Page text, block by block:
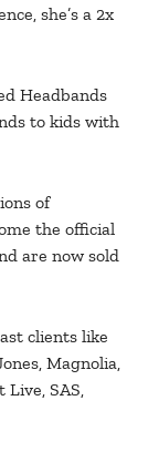
she’s a 2x
Headbands
to kids with
of
the official
are now sold
clients like
Magnolia,
SAS,